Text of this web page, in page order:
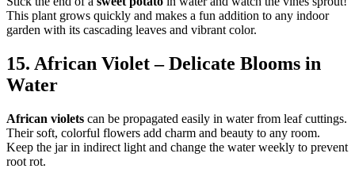
This plant grows quickly and makes a fun addition to any indoor
garden with its cascading leaves and vibrant color.
15. African Violet – Delicate Blooms in
Water
African violets can be propagated easily in water from leaf cuttings.
Their soft, colorful flowers add charm and beauty to any room.
Keep the jar in indirect light and change the water weekly to prevent
root rot.